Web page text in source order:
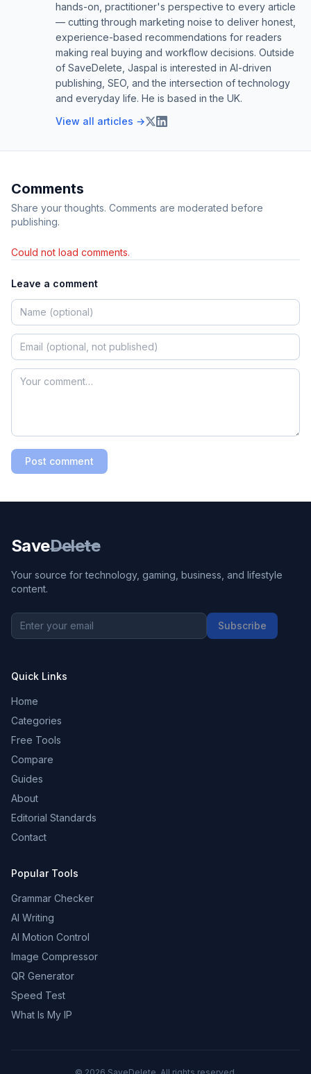
hands-on, practitioner's perspective to every article
— cutting through marketing noise to deliver honest,
experience-based recommendations for readers
making real buying and workflow decisions. Outside
of SaveDelete, Jaspal is interested in AI-driven
publishing, SEO, and the intersection of technology
and everyday life. He is based in the UK.
View all articles →
Comments
Share your thoughts. Comments are moderated before
publishing.
Could not load comments.
Leave a comment
Post comment
SaveDelete
Your source for technology, gaming, business, and lifestyle
content.
Subscribe
Quick Links
Home
Categories
Free Tools
Compare
Guides
About
Editorial Standards
Contact
Popular Tools
Grammar Checker
AI Writing
AI Motion Control
Image Compressor
QR Generator
Speed Test
What Is My IP